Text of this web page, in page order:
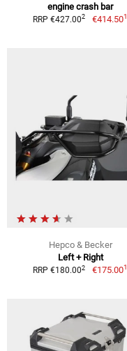
engine crash bar
RRP €427.002 €414.501
Hepco & Becker
Left + Right
RRP €180.002 €175.001